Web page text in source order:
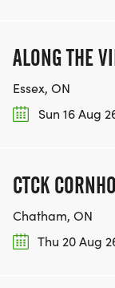
ALONG THE
Essex, ON
Sun 16 Aug
CTCK
Chatham, ON
Thu 20 Aug